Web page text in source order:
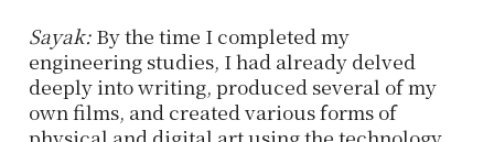
Sayak: By the time I completed my
engineering studies, I had already delved
deeply into writing, produced several of my
own films, and created various forms of